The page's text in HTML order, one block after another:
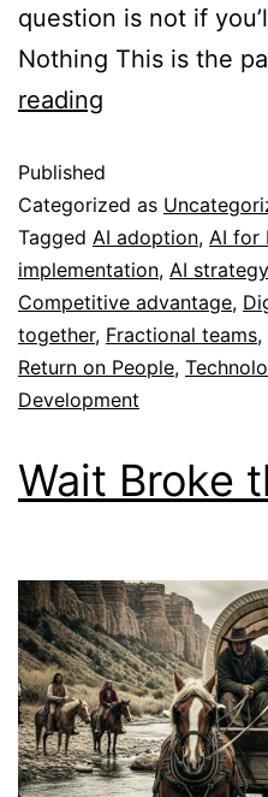
question is not if
Nothing This is the
reading
Published
Categorized as
Tagged AI adoption, AI for
implementation, AI strategy
Competitive advantage,
together, Fractional teams,
Return on People,
Development
Wait Broke